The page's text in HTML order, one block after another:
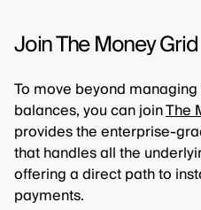
Join The Money Grid
To move beyond
balances, you can joinThe
provides the enterprise-
that handles all the
offering a direct path to
payments.